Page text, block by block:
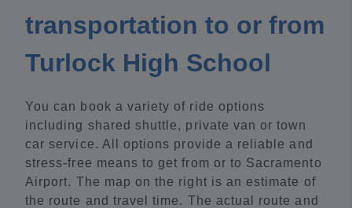
transportation to or from
Turlock High School
You can book a variety of ride options
including shared shuttle, private van or town
car service. All options provide a reliable and
stress-free means to get from or to Sacramento
Airport. The map on the right is an estimate of
the route and travel time. The actual route and